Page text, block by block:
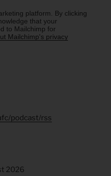
platform. By clicking
that your
to Mailchimp for
Mailchimp's privacy
podcast/rss
2026